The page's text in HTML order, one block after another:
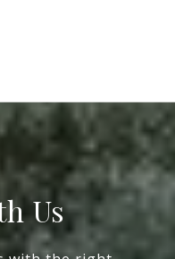
Us